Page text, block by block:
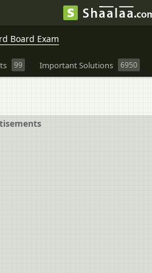
Board Exam
99 Important Solutions 6950